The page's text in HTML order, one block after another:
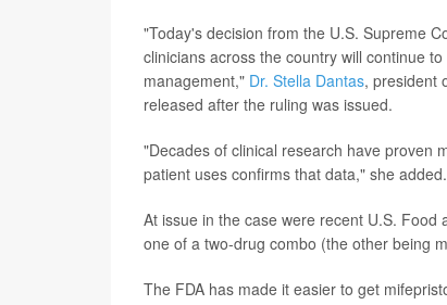
"Today's decision from the U.S. Supreme
clinicians across the country will continue
management," Dr. Stella Dantas, president
released after the ruling was issued.
"Decades of clinical research have proven
patient uses confirms that data," she added.
At issue in the case were recent U.S.
one of a two-drug combo (the other being
The FDA has made it easier to get